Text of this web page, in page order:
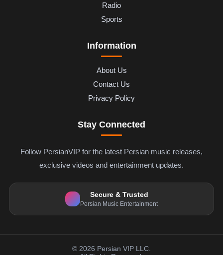
Radio
Sports
Information
About Us
Contact Us
Privacy Policy
Stay Connected
Follow PersianVIP for the latest Persian music releases,
exclusive videos and entertainment updates.
Secure & Trusted
Persian Music Entertainment
© 2026 Persian VIP LLC.